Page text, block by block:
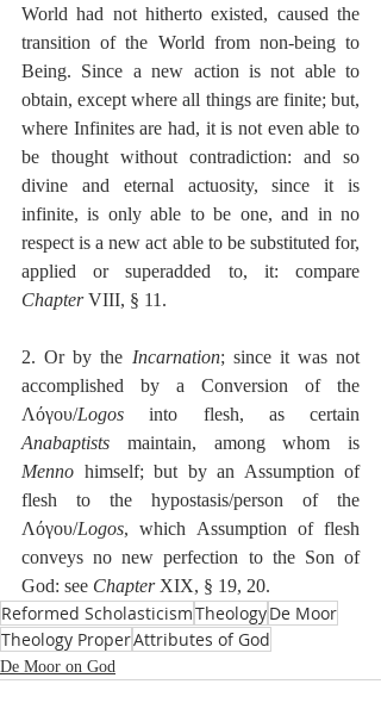
World had not hitherto existed, caused the
transition of the World from non-being to
Being. Since a new action is not able to
obtain, except where all things are finite; but,
where Infinites are had, it is not even able to
be thought without contradiction: and so
divine and eternal actuosity, since it is
infinite, is only able to be one, and in no
respect is a new act able to be substituted for,
Chapter VIII, § 11.
2. Or by the Incarnation; since it was not
accomplished by a Conversion of the
Λόγου/Logos
Anabaptists
Menno himself; but by an Assumption of
flesh to the hypostasis/person of the
Λόγου/Logos, which Assumption of flesh
conveys no new perfection to the Son of
God: see Chapter XIX, § 19, 20.
Reformed ScholasticismTheologyDe Moor
Theology ProperAttributes of God
De Moor on God